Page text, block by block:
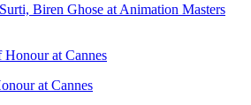
Biren Ghose at Animation Masters
at Cannes